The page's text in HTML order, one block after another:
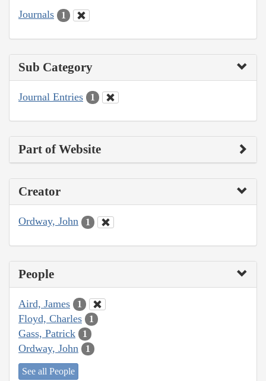
Journals 1
Sub Category
Journal Entries 1
Part of Website
Creator
Ordway, John 1
People
Aird, James 1
Floyd, Charles 1
Gass, Patrick 1
Ordway, John 1
See all People